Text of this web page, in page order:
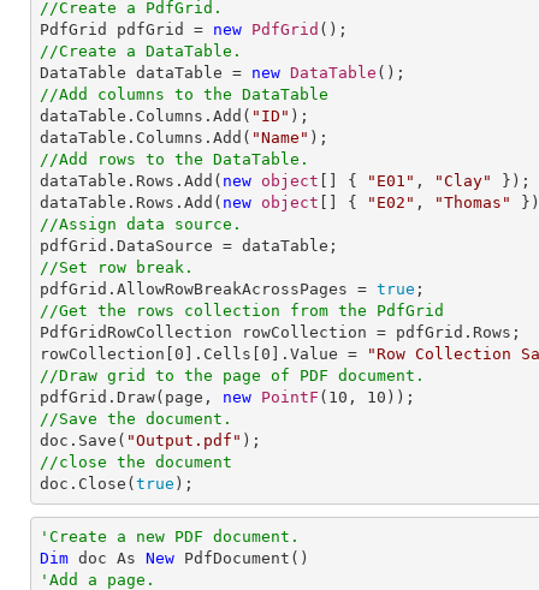
//Create a PdfGrid.
PdfGrid pdfGrid = new PdfGrid
//Create a DataTable.
DataTable dataTable = new DataTable
//Add columns to the DataTable
dataTable.Columns.Add( "ID" );
dataTable.Columns.Add( "Name"
//Add rows to the DataTable.
dataTable.Rows.Add( new object [] { "E01" , "Clay"
});
dataTable.Rows.Add( new object [] { "E02" ,
"Thomas"
//Assign data source.
//Set row break.
pdfGrid.AllowRowBreakAcrossPages = true
//Get the rows collection from the PdfGrid
PdfGridRowCollection rowCollection = pdfGrid.Rows;
rowCollection[ 0 ].Cells[ 0 ].Value =
"Row Collection
//Draw grid to the page of PDF document.
pdfGrid.Draw(page, new PointF ( 10 , 10
//Save the document.
doc.Save( "Output.pdf"
//close the document
doc.Close( true );
'Create a new PDF document.
Dim doc As New
'Add a page.